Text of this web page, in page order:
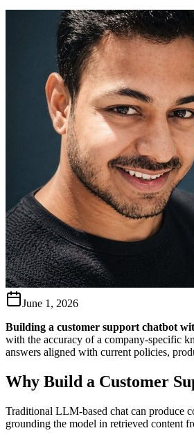
June 1, 2026
Building a customer support chatbot
with the accuracy of a company-specific
answers aligned with current policies,
Why Build a Customer
Traditional LLM-based chat can produce
grounding the model in retrieved content